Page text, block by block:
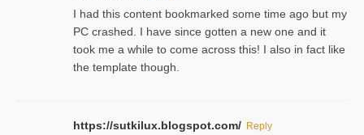
I had this content bookmarked some time ago but my
PC crashed. I have since gotten a new one and it
took me a while to come across this! I also in fact like
the template though.
https://sutkilux.blogspot.com/ Reply